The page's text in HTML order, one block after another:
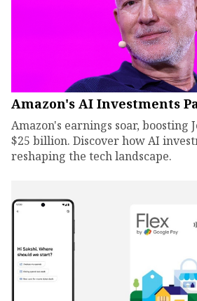
Amazon's AI Investments
Amazon's earnings soar, boosting
$25 billion. Discover how AI
reshaping the tech landscape.